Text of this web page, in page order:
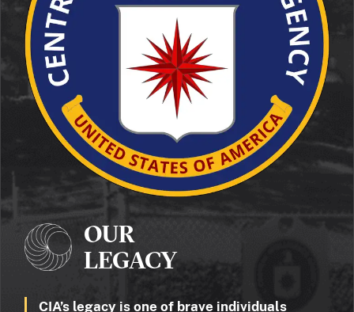
OUR
LEGACY
CIA’s legacy is one of brave individuals